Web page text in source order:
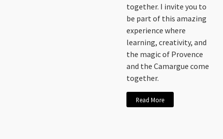
together. I invite you to
be part of this amazing
experience where
learning, creativity, and
the magic of Provence
and the Camargue come
together.
Read More